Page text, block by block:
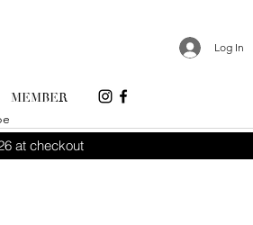
Log In
MEMBER
at checkout